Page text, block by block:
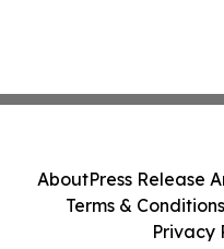
AboutPress Release
Terms & Conditions
Privacy